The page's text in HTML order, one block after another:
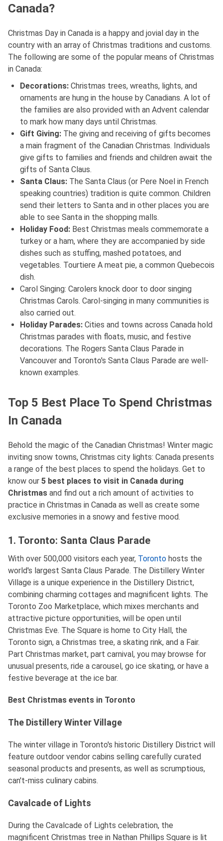
Canada?
Christmas Day in Canada is a happy and jovial day in the
country with an array of Christmas traditions and customs.
The following are some of the popular means of Christmas
in Canada:
Decorations: Christmas trees, wreaths, lights, and
ornaments are hung in the house by Canadians. A lot of
the families are also provided with an Advent calendar
to mark how many days until Christmas.
Gift Giving: The giving and receiving of gifts becomes
a main fragment of the Canadian Christmas. Individuals
give gifts to families and friends and children await the
gifts of Santa Claus.
Santa Claus: The Santa Claus (or Pere Noel in French
speaking countries) tradition is quite common. Children
send their letters to Santa and in other places you are
able to see Santa in the shopping malls.
Holiday Food: Best Christmas meals commemorate a
turkey or a ham, where they are accompanied by side
dishes such as stuffing, mashed potatoes, and
vegetables. Tourtiere A meat pie, a common Quebecois
dish.
Carol Singing: Carolers knock door to door singing
Christmas Carols. Carol-singing in many communities is
also carried out.
Holiday Parades: Cities and towns across Canada hold
Christmas parades with floats, music, and festive
decorations. The Rogers Santa Claus Parade in
Vancouver and Toronto's Santa Claus Parade are well-
known examples.
Top 5 Best Place To Spend Christmas
In Canada
Behold the magic of the Canadian Christmas! Winter magic
inviting snow towns, Christmas city lights: Canada presents
a range of the best places to spend the holidays. Get to
know our 5 best places to visit in Canada during
Christmas and find out a rich amount of activities to
practice in Christmas in Canada as well as create some
exclusive memories in a snowy and festive mood.
1. Toronto: Santa Claus Parade
With over 500,000 visitors each year, Toronto hosts the
world's largest Santa Claus Parade. The Distillery Winter
Village is a unique experience in the Distillery District,
combining charming cottages and magnificent lights. The
Toronto Zoo Marketplace, which mixes merchants and
attractive picture opportunities, will be open until
Christmas Eve. The Square is home to City Hall, the
Toronto sign, a Christmas tree, a skating rink, and a Fair.
Part Christmas market, part carnival, you may browse for
unusual presents, ride a carousel, go ice skating, or have a
festive beverage at the ice bar.
Best Christmas events in Toronto
The Distillery Winter Village
The winter village in Toronto's historic Distillery District will
feature outdoor vendor cabins selling carefully curated
seasonal products and presents, as well as scrumptious,
can't-miss culinary cabins.
Cavalcade of Lights
During the Cavalcade of Lights celebration, the
magnificent Christmas tree in Nathan Phillips Square is lit